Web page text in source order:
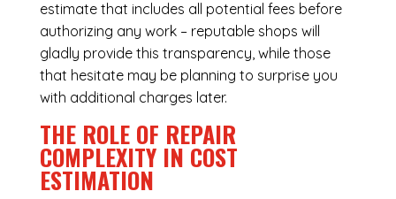
estimate that includes all potential fees before
authorizing any work – reputable shops will
gladly provide this transparency, while those
that hesitate may be planning to surprise you
with additional charges later.
THE ROLE OF REPAIR
COMPLEXITY IN COST
ESTIMATION